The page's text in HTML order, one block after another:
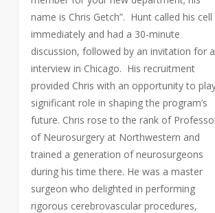
name is Chris Getch”. Hunt called his cell
immediately and had a 30-minute
discussion, followed by an invitation for
interview in Chicago. His recruitment
provided Chris with an opportunity to
significant role in shaping the program’s
future. Chris rose to the rank of
of Neurosurgery at Northwestern and
trained a generation of neurosurgeons
during his time there. He was a master
surgeon who delighted in performing
rigorous cerebrovascular procedures,